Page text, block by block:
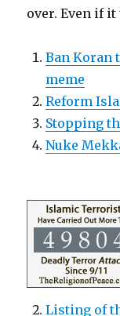
over. Even if
Ban Koran
meme
Reform
Stopping
Nuke
Listing of